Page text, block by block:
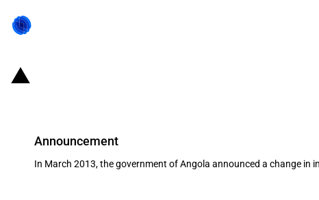
Announcement
In March 2013, the government of Angola announced a change in